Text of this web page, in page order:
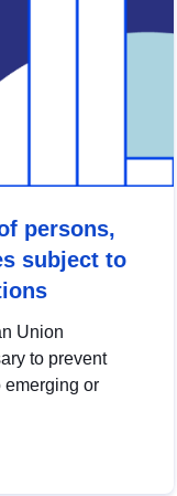
persons,
subject to
Union
to prevent
emerging or